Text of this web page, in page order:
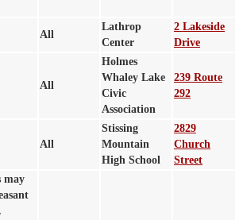
All
Lathrop
Center
2 Lakeside
Drive
All
Holmes
Whaley Lake
Civic
Association
239 Route
292
All
Stissing
Mountain
High School
2829
Church
Street
may